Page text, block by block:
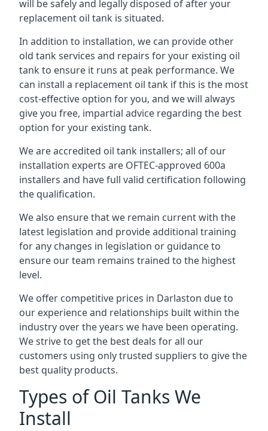
will be safely and legally disposed of after your
replacement oil tank is situated.
In addition to installation, we can provide other
old tank services and repairs for your existing oil
tank to ensure it runs at peak performance. We
can install a replacement oil tank if this is the most
cost-effective option for you, and we will always
give you free, impartial advice regarding the best
option for your existing tank.
We are accredited oil tank installers; all of our
installation experts are OFTEC-approved 600a
installers and have full valid certification following
the qualification.
We also ensure that we remain current with the
latest legislation and provide additional training
for any changes in legislation or guidance to
ensure our team remains trained to the highest
level.
We offer competitive prices in Darlaston due to
our experience and relationships built within the
industry over the years we have been operating.
We strive to get the best deals for all our
customers using only trusted suppliers to give the
best quality products.
Types of Oil Tanks We
Install